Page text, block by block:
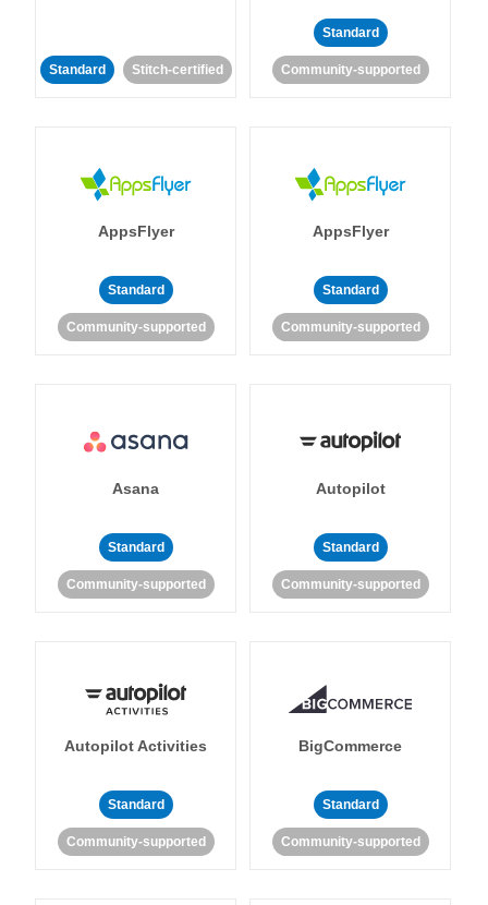
Standard Stitch-certified
Standard
Community-supported
AppsFlyer
Standard
Community-supported
AppsFlyer
Standard
Community-supported
Asana
Standard
Community-supported
Autopilot
Standard
Community-supported
Autopilot Activities
Standard
Community-supported
BigCommerce
Standard
Community-supported